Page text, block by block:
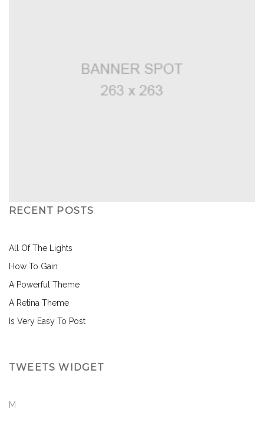
RECENT POSTS
All Of The Lights
How To Gain
A Powerful Theme
A Retina Theme
Is Very Easy To Post
TWEETS WIDGET
M